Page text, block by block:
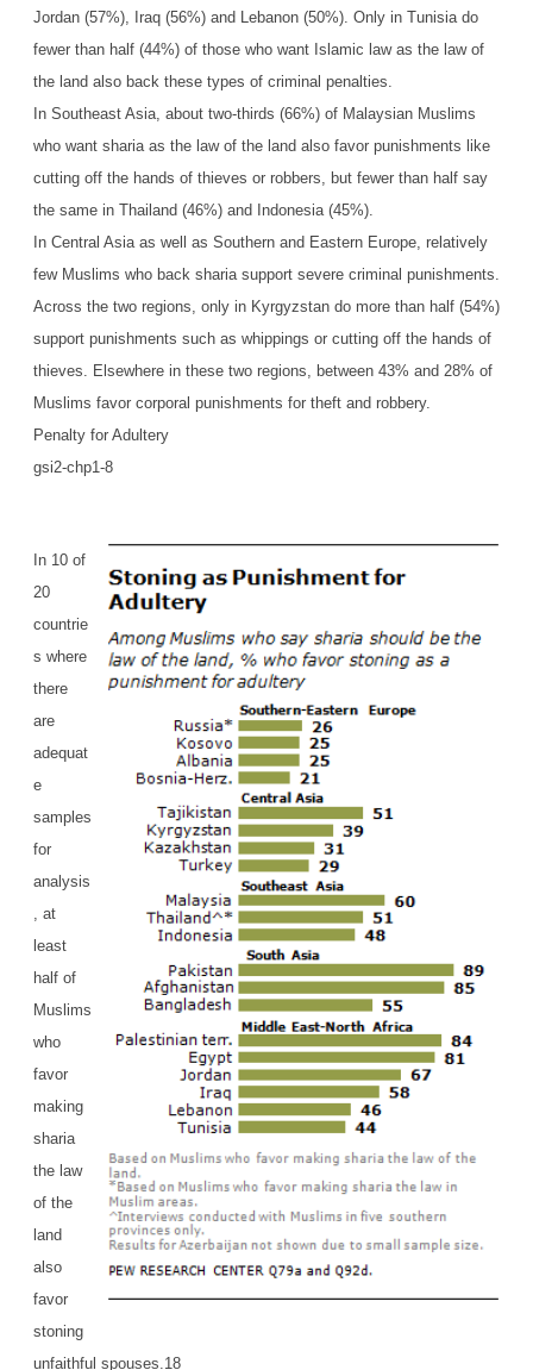
Jordan (57%), Iraq (56%) and Lebanon (50%). Only in Tunisia do
fewer than half (44%) of those who want Islamic law as the law of
the land also back these types of criminal penalties.
In Southeast Asia, about two-thirds (66%) of Malaysian Muslims
who want sharia as the law of the land also favor punishments like
cutting off the hands of thieves or robbers, but fewer than half say
the same in Thailand (46%) and Indonesia (45%).
In Central Asia as well as Southern and Eastern Europe, relatively
few Muslims who back sharia support severe criminal punishments.
Across the two regions, only in Kyrgyzstan do more than half (54%)
support punishments such as whippings or cutting off the hands of
thieves. Elsewhere in these two regions, between 43% and 28% of
Muslims favor corporal punishments for theft and robbery.
Penalty for Adultery
gsi2-chp1-8
In 10 of
20
countrie
s where
there
are
adequat
e
samples
for
analysis
, at
least
half of
Muslims
who
favor
making
sharia
the law
of the
land
also
favor
stoning
unfaithful spouses.18